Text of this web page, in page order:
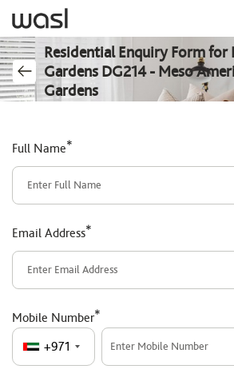
Residential Enquiry Form for
Gardens DG214 - Meso
Gardens
Full Name*
Email Address*
Mobile Number*
+971